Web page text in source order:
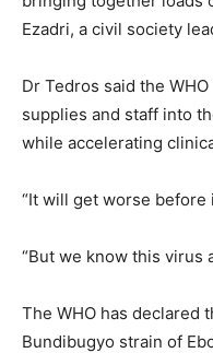
Ezadri, a civil society
Dr Tedros said the
supplies and staff into
while accelerating
“It will get worse before
“But we know this virus
The WHO has declared
Bundibugyo strain of